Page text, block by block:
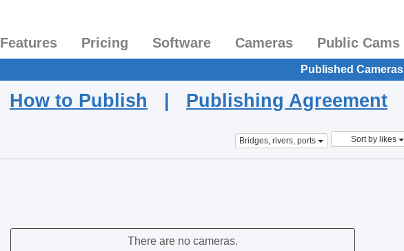
Features Pricing Software Cameras Public Cams
Published Cameras
How to Publish | Publishing Agreement
Bridges, rivers, ports Sort by likes
There are no cameras.